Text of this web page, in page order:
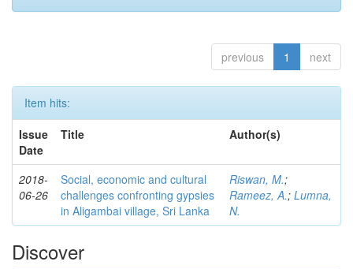
previous 1 next
Item hits:
Issue
Date
Title Author(s)
2018-
06-26
Social, economic and cultural
challenges confronting gypsies
in Aligambai village, Sri Lanka
Riswan, M.;
Rameez, A.; Lumna,
N.
Discover